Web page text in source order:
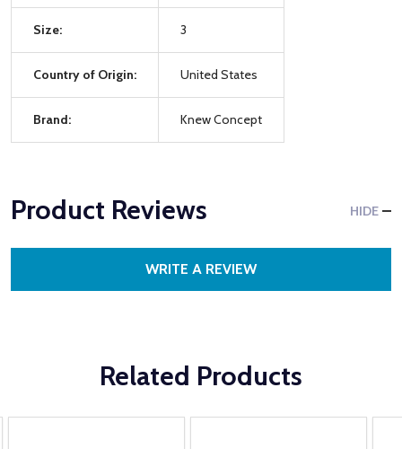
Size: 3
Country of Origin: United States
Brand: Knew Concept
Product Reviews HIDE
WRITE A REVIEW
Related Products